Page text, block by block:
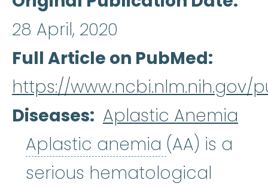
28 April, 2020
Full Article on PubMed
https://www.ncbi.nlm.nih.gov/
Diseases
Aplastic Anemia
Aplastic anemia Aplastic
(AA) is a
serious hematological